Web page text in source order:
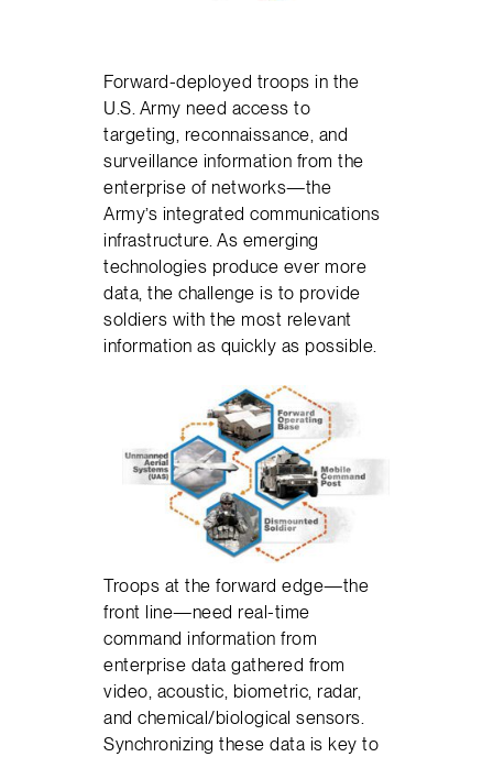
Forward-deployed troops in the
U.S. Army need access to
targeting, reconnaissance, and
surveillance information from the
enterprise of networks—the
Army’s integrated communications
infrastructure. As emerging
technologies produce ever more
data, the challenge is to provide
soldiers with the most relevant
information as quickly as possible.
Troops at the forward edge—the
front line—need real-time
command information from
enterprise data gathered from
video, acoustic, biometric, radar,
and chemical/biological sensors.
Synchronizing these data is key to